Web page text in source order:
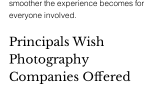
smoother the experience becomes for
everyone involved.
Principals Wish
Photography
Companies Offered